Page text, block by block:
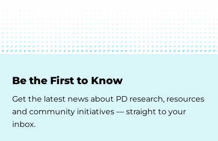
Be the First to Know
Get the latest news about PD research, resources
and community initiatives — straight to your
inbox.